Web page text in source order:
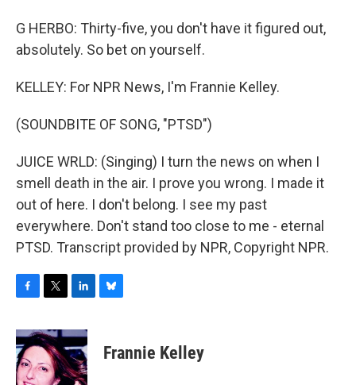
G HERBO: Thirty-five, you don't have it figured out,
absolutely. So bet on yourself.
KELLEY: For NPR News, I'm Frannie Kelley.
(SOUNDBITE OF SONG, "PTSD")
JUICE WRLD: (Singing) I turn the news on when I
smell death in the air. I prove you wrong. I made it
out of here. I don't belong. I see my past
everywhere. Don't stand too close to me - eternal
PTSD. Transcript provided by NPR, Copyright NPR.
c
e
b
o
i
t
t
e
n
k
e
d
e
sFrannie Kelley